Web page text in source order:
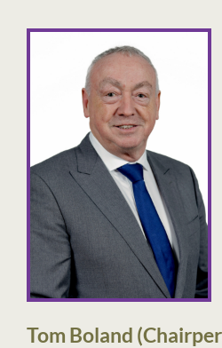
Tom Boland